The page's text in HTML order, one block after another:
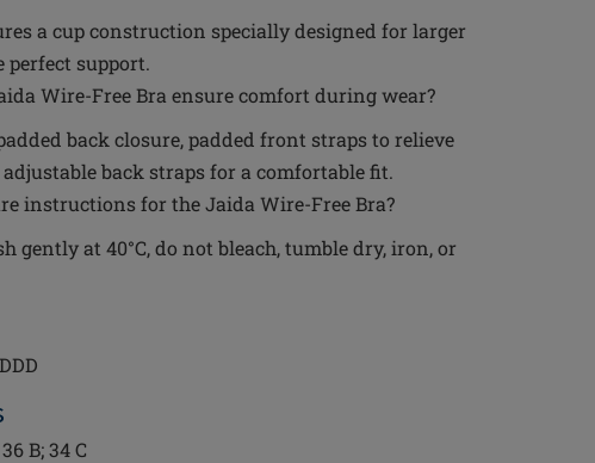
a cup construction specially designed for larger
perfect support.
Wire-Free Bra ensure comfort during wear?
back closure, padded front straps to relieve
back straps for a comfortable fit.
instructions for the Jaida Wire-Free Bra?
gently at 40°C, do not bleach, tumble dry, iron, or
B; 34 C